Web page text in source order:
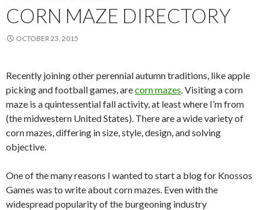
CORN MAZE DIRECTORY
OCTOBER 23, 2015
Recently joining other perennial autumn traditions, like apple
picking and football games, arecorn mazes. Visiting a corn
maze is a quintessential fall activity, at least where I’m from
(the midwestern United States). There are a wide variety of
corn mazes, differing in size, style, design, and solving
objective.
One of the many reasons I wanted to start a blog for Knossos
Games was to write about corn mazes. Even with the
widespread popularity of the burgeoning industry